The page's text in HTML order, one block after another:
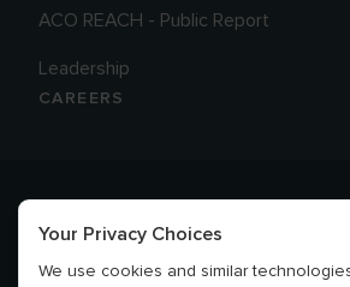
ACO REACH - Public Report
Leadership
CAREERS
Your Privacy Choices
We use cookies and similar